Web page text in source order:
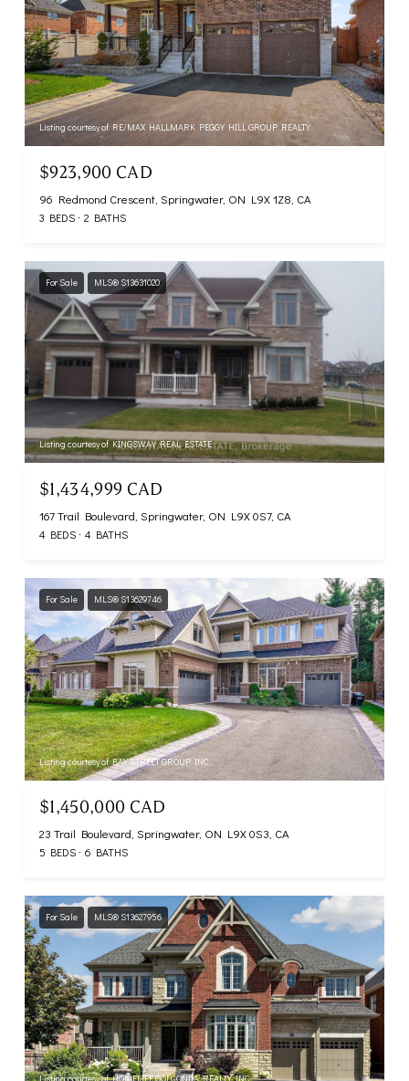
Listing courtesy of RE/MAX HALLMARK PEGGY HILL GROUP REALTY
$923,900 CAD
96 Redmond Crescent, Springwater, ON L9X 1Z8, CA
3 BEDS 2 BATHS
For Sale MLS® S13631020
Listing courtesy of KINGSWAY REAL ESTATE
$1,434,999 CAD
167 Trail Boulevard, Springwater, ON L9X 0S7, CA
4 BEDS 4 BATHS
For Sale MLS® S13629746
Listing courtesy of BAY STREET GROUP INC.
$1,450,000 CAD
23 Trail Boulevard, Springwater, ON L9X 0S3, CA
5 BEDS 6 BATHS
For Sale MLS® S13627956